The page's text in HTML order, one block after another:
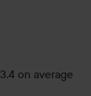
3.4 on average